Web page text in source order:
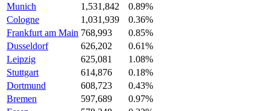
Munich
1,531,842
0.89%
Cologne
1,031,939
0.36%
Frankfurt am Main 768,993
0.85%
Dusseldorf
626,202
0.61%
Leipzig
625,081
1.08%
Stuttgart
614,876
0.18%
Dortmund
608,723
0.43%
Bremen
597,689
0.97%